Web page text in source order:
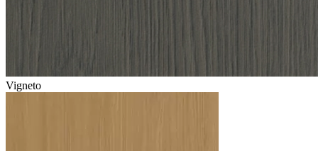
Vigneto